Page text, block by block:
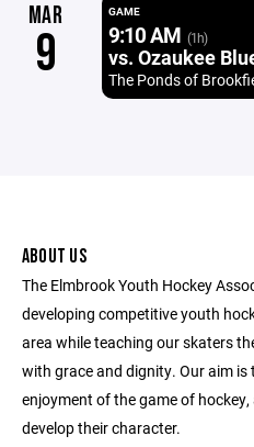
MAR
9
GAME
9:10 AM (1h)
vs. Ozaukee
The Ponds of
ABOUT US
The Elmbrook Youth Hockey
developing competitive youth
area while teaching our skaters
with grace and dignity. Our aim is
enjoyment of the game of
develop their character.